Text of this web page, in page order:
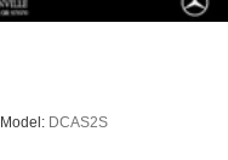
Model: DCAS2S